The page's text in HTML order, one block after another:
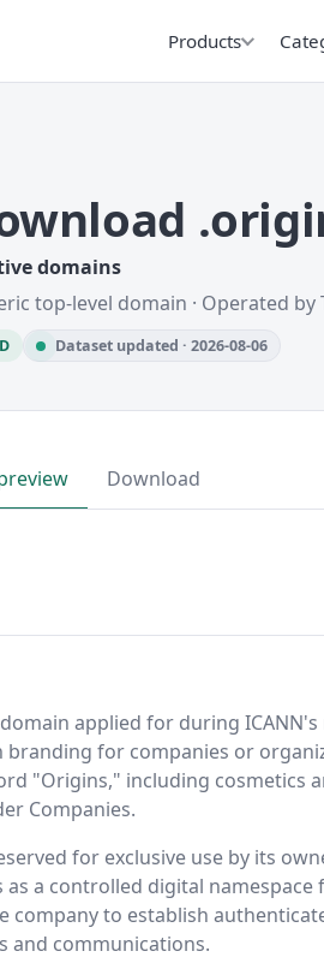
Products
domains
top-level domain · Operated by
Dataset updated · 2026-08-06
Download
applied for during
branding for companies or
"Origins," including cosmetics
Companies.
for exclusive use by its
a controlled digital
company to establish
and communications.